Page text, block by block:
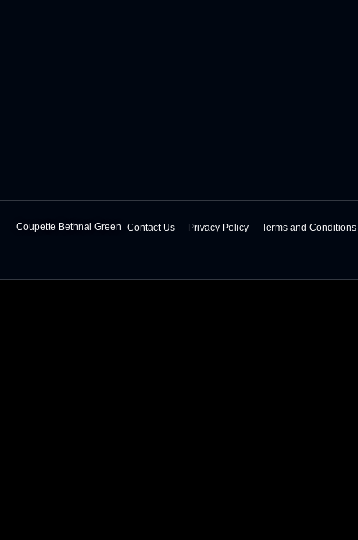
Coupette Bethnal Green Contact Us Privacy Policy Terms and Conditions